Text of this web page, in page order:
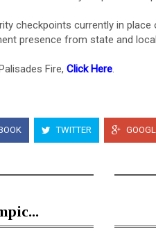
checkpoints currently in
presence from state and
Fire, Click Here.
TWITTER